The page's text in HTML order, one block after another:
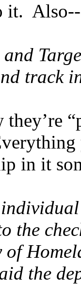
it. Also--
and
track
in it
the
the